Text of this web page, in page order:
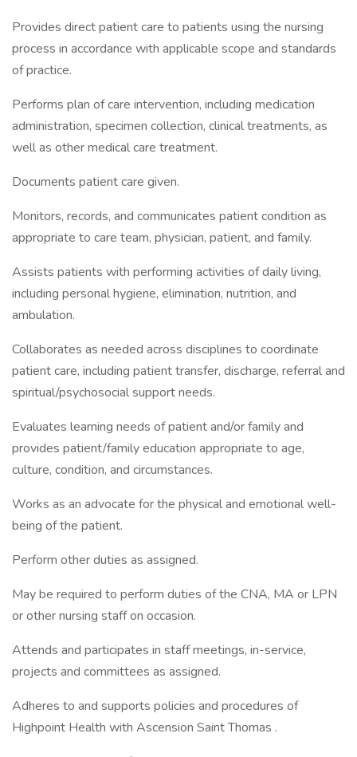
Provides direct patient care to patients using the nursing
process in accordance with applicable scope and standards
of practice.
Performs plan of care intervention, including medication
administration, specimen collection, clinical treatments, as
well as other medical care treatment.
Documents patient care given.
Monitors, records, and communicates patient condition as
appropriate to care team, physician, patient, and family.
Assists patients with performing activities of daily living,
including personal hygiene, elimination, nutrition, and
ambulation.
Collaborates as needed across disciplines to coordinate
patient care, including patient transfer, discharge, referral and
spiritual/psychosocial support needs.
Evaluates learning needs of patient and/or family and
provides patient/family education appropriate to age,
culture, condition, and circumstances.
Works as an advocate for the physical and emotional well-
being of the patient.
Perform other duties as assigned.
May be required to perform duties of the CNA, MA or LPN
or other nursing staff on occasion.
Attends and participates in staff meetings, in-service,
projects and committees as assigned.
Adheres to and supports policies and procedures of
Highpoint Health with Ascension Saint Thomas .